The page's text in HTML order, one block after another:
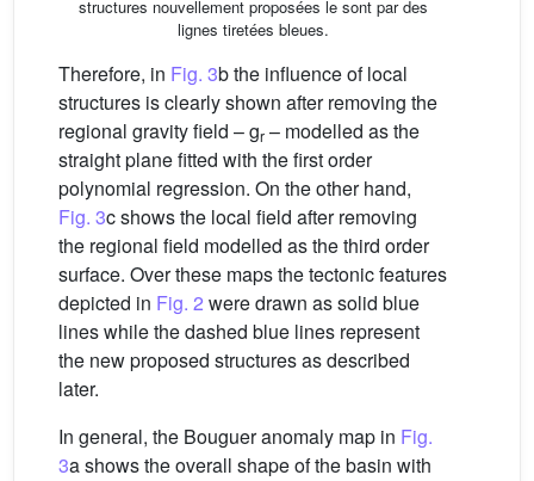
structures nouvellement proposées le sont par des
lignes tiretées bleues.
Therefore, in Fig. 3b the influence of local
structures is clearly shown after removing the
regional gravity field – gr – modelled as the
straight plane fitted with the first order
polynomial regression. On the other hand,
Fig. 3c shows the local field after removing
the regional field modelled as the third order
surface. Over these maps the tectonic features
depicted in Fig. 2 were drawn as solid blue
lines while the dashed blue lines represent
the new proposed structures as described
later.
In general, the Bouguer anomaly map in Fig.
3a shows the overall shape of the basin with